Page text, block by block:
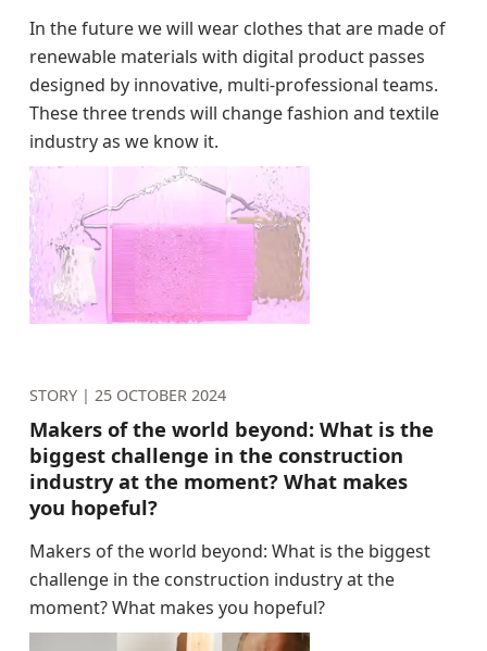
In the future we will wear clothes that are made of
renewable materials with digital product passes
designed by innovative, multi-professional teams.
These three trends will change fashion and textile
industry as we know it.
STORY | 25 OCTOBER 2024
Makers of the world beyond: What is the
biggest challenge in the construction
industry at the moment? What makes
you hopeful?
Makers of the world beyond: What is the biggest
challenge in the construction industry at the
moment? What makes you hopeful?